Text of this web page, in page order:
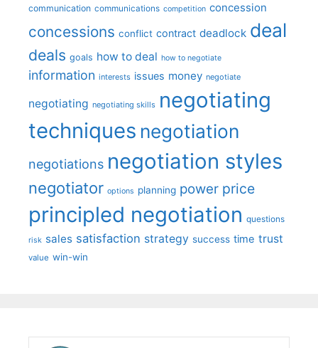
communication communications competition concession
concessions conflict contract deadlock deal
deals goals how to deal how to negotiate
information interests issues money negotiate
negotiating negotiating skills negotiating
techniques negotiation
negotiations negotiation styles
negotiator options planning power price
principled negotiation questions
risk sales satisfaction strategy success time trust
value win-win